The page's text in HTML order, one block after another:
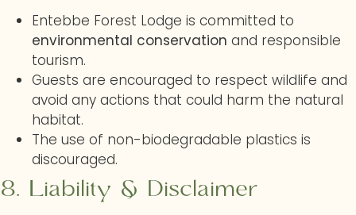
Entebbe Forest Lodge is committed to
environmental conservation and responsible
tourism.
Guests are encouraged to respect wildlife and
avoid any actions that could harm the natural
habitat.
The use of non-biodegradable plastics is
discouraged.
8. Liability & Disclaimer